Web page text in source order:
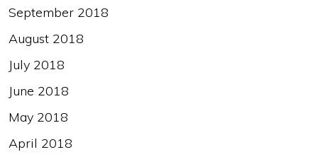
September 2018
August 2018
July 2018
June 2018
May 2018
April 2018